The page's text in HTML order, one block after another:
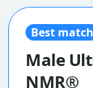
Best match
Male
NMR®